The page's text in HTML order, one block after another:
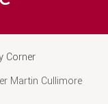
Corner
Martin Cullimore